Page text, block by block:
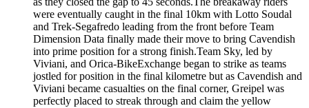
were eventually caught in the final 10km with Lotto Soudal
and Trek-Segafredo leading from the front before Team
Dimension Data finally made their move to bring Cavendish
into prime position for a strong finish.Team Sky, led by
Viviani, and Orica-BikeExchange began to strike as teams
jostled for position in the final kilometre but as Cavendish and
Viviani became casualties on the final corner, Greipel was
perfectly placed to streak through and claim the yellow